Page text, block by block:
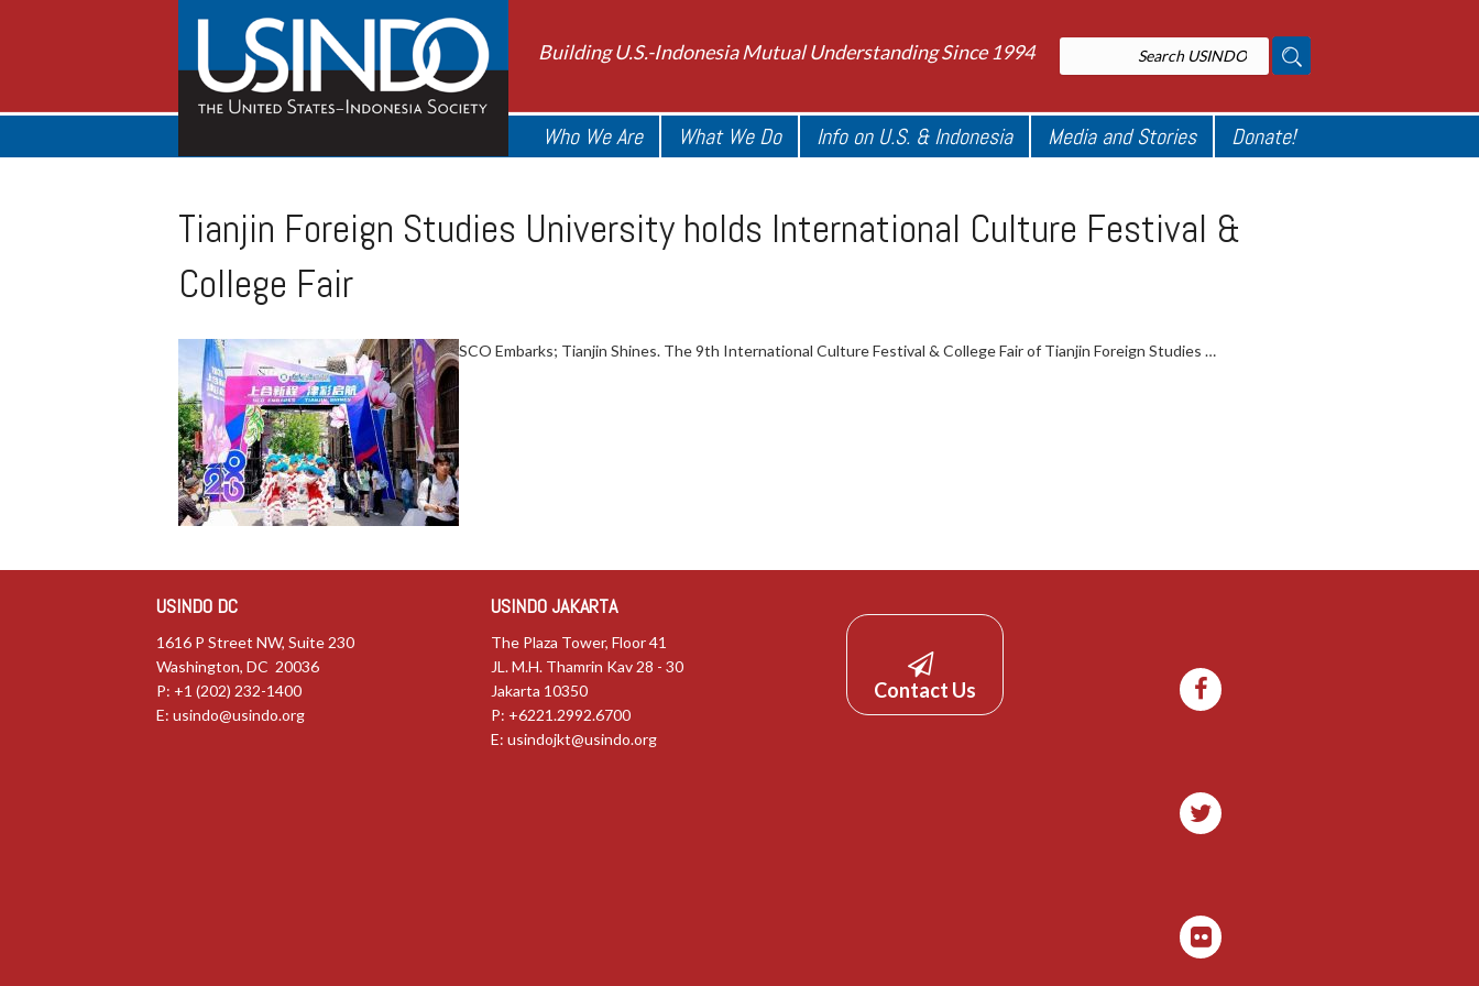
Building U.S.-Indonesia Mutual Understanding Since 1994
Who We Are What We Do Info on U.S. & Indonesia Media and Stories Donate!
Tianjin Foreign Studies University holds International Culture Festival &
College Fair
SCO Embarks; Tianjin Shines. The 9th International Culture Festival & College Fair of Tianjin Foreign Studies …
USINDO DC
1616 P Street NW, Suite 230
Washington, DC 20036
P: +1 (202) 232-1400
E: usindo@usindo.org
USINDO JAKARTA
The Plaza Tower, Floor 41
JL. M.H. Thamrin Kav 28 - 30
Jakarta 10350
P: +6221.2992.6700
E:usindojkt@usindo.org
Contact Us